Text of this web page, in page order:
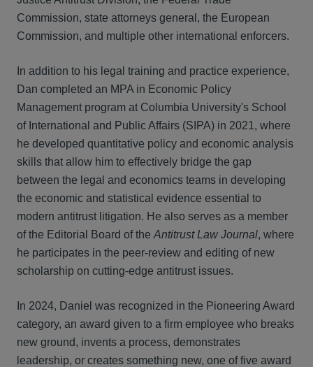
Commission, state attorneys general, the European
Commission, and multiple other international enforcers.
In addition to his legal training and practice experience,
Dan completed an MPA in Economic Policy
Management program at Columbia University's School
of International and Public Affairs (SIPA) in 2021, where
he developed quantitative policy and economic analysis
skills that allow him to effectively bridge the gap
between the legal and economics teams in developing
the economic and statistical evidence essential to
modern antitrust litigation. He also serves as a member
of the Editorial Board of the Antitrust Law Journal, where
he participates in the peer-review and editing of new
scholarship on cutting-edge antitrust issues.
In 2024, Daniel was recognized in the Pioneering Award
category, an award given to a firm employee who breaks
new ground, invents a process, demonstrates
leadership, or creates something new, one of five award